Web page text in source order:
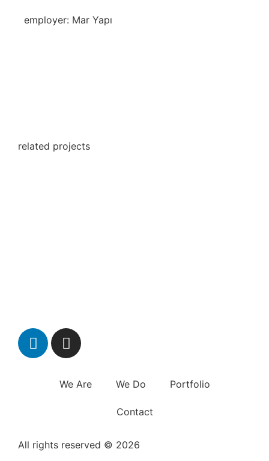
employer: Mar Yapı
related projects
We Are We Do Portfolio
Contact
All rights reserved © 2026